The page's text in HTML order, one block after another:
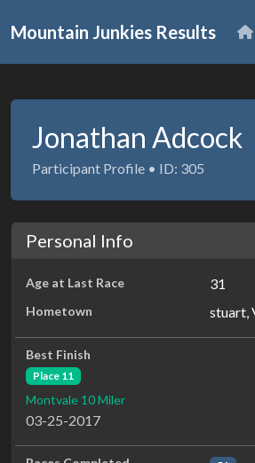
Mountain Junkies Results
Jonathan Adcock
Participant Profile • ID: 305
Personal Info
Age at Last Race 31
Hometown stuart,
Best Finish
Place 11
Montvale 10 Miler
03-25-2017